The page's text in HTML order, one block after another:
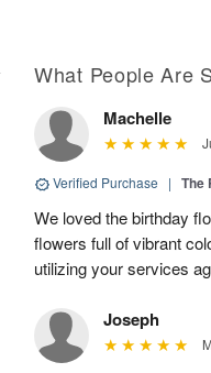
What People Are
Machelle
Verified Purchase | The
We loved the birthday
flowers full of vibrant
utilizing your services
Joseph